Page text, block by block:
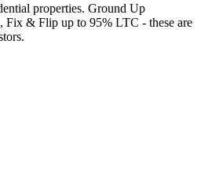
properties. Ground Up
Fix & Flip up to 95% LTC - these are